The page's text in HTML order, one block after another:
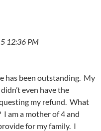
12:36 PM
has been outstanding. My
even have the
my refund. What
I am a mother of 4 and
for my family. I